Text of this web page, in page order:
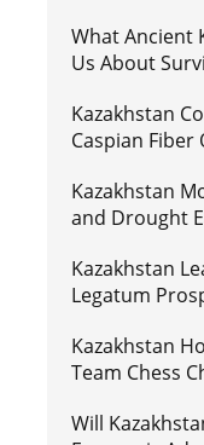
What Ancient
Us About
Kazakhstan
Caspian Fiber
Kazakhstan
and Drought
Kazakhstan
Legatum
Kazakhstan
Team Chess
Will